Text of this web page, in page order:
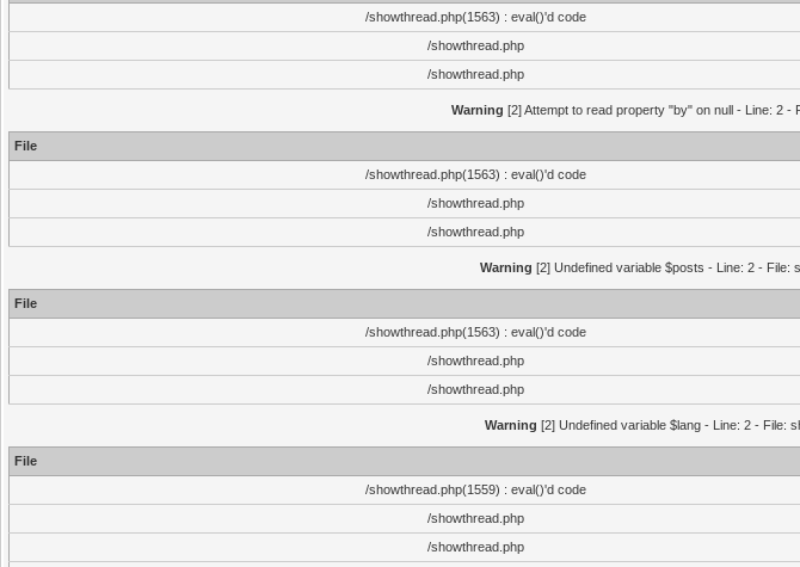
/showthread.php(1563) : eval()'d code
/showthread.php
/showthread.php
Warning [2] Attempt to read property "by" on null - Line: 2
File
/showthread.php(1563) : eval()'d code
/showthread.php
/showthread.php
Warning [2] Undefined variable $posts - Line: 2 - File:
File
/showthread.php(1563) : eval()'d code
/showthread.php
/showthread.php
Warning [2] Undefined variable $lang - Line: 2 - File:
File
/showthread.php(1559) : eval()'d code
/showthread.php
/showthread.php